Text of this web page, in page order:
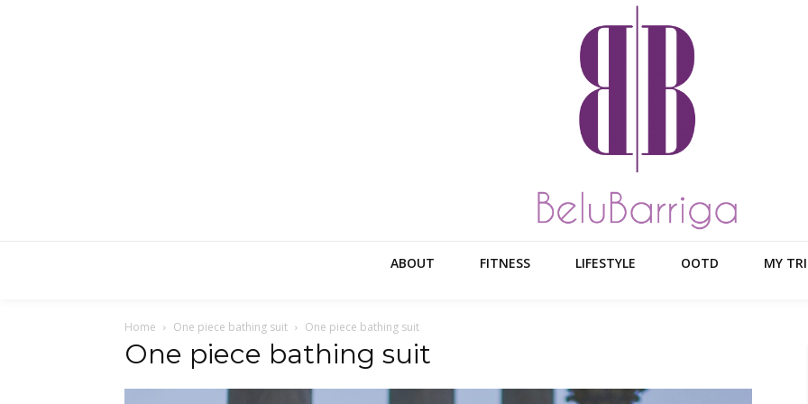
ABOUT FITNESS LIFESTYLE OOTD MY
Home One piece bathing suit One piece bathing suit
One piece bathing suit